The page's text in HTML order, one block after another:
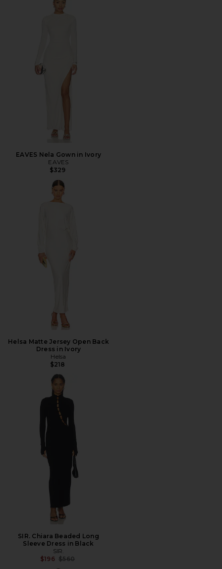
EAVES Nela Gown in Ivory
EAVES
$329
Helsa Matte Jersey Open Back
Dress in Ivory
Helsa
$218
SIR. Chiara Beaded Long
Sleeve Dress in Black
SIR.
$196 Previous price:
$560